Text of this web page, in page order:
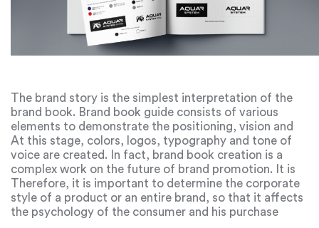
The brand story is the simplest interpretation of the
brand book. Brand book guide consists of various
elements to demonstrate the positioning, vision and
mission of the product. During the creation of a brand
book, a team of marketers and designers determines
how the new brand will differ from competitors.
At this stage, colors, logos, typography and tone of
voice are created. In fact, brand book creation is a
complex work on the future of brand promotion. It is
also called the book of the company: if a certain
component of the brand book is forgotten or not well
thought out, it can be considered ineffective.
Therefore, it is important to determine the corporate
style of a product or an entire brand, so that it affects
the psychology of the consumer and his purchase